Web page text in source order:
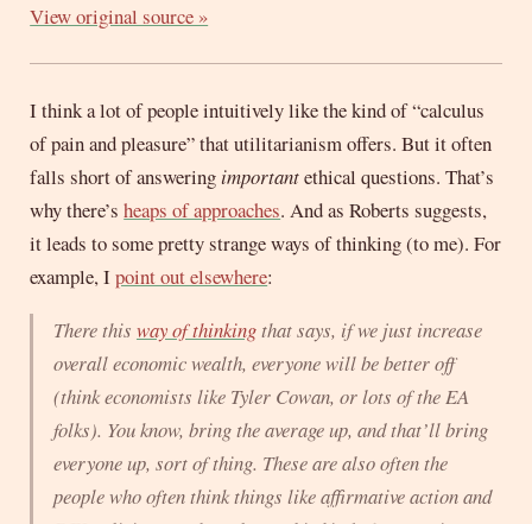
View original source »
I think a lot of people intuitively like the kind of “calculus
of pain and pleasure” that utilitarianism offers. But it often
falls short of answering importantethical questions. That’s
why there’sheaps of approaches. And as Roberts suggests,
it leads to some pretty strange ways of thinking (to me). For
example, Ipoint out elsewhere:
There this way of thinkingthat says, if we just increase
overall economic wealth, everyone will be better off
(think economists like Tyler Cowan, or lots of the EA
folks). You know, bring the average up, and that’ll bring
everyone up, sort of thing. These arealsooften the
people who often think things like affirmative action and